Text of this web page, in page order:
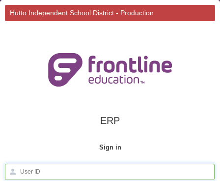
Hutto Independent School District - Production
ERP
Sign in